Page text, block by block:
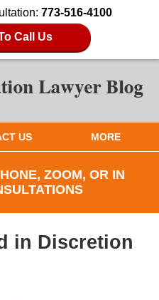
773-516-4100
Call Us
US MORE
ZOOM, OR IN
in Discretion